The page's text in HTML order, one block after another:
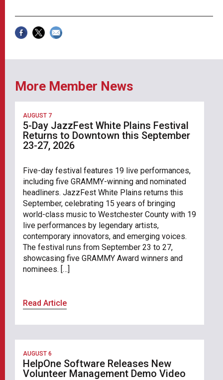
More Member News
AUGUST 7
5-Day JazzFest White Plains Festival
Returns to Downtown this September
23-27, 2026
Five-day festival features 19 live performances,
including five GRAMMY-winning and nominated
headliners. JazzFest White Plains returns this
September, celebrating 15 years of bringing
world-class music to Westchester County with 19
live performances by legendary artists,
contemporary innovators, and emerging voices.
The festival runs from September 23 to 27,
showcasing five GRAMMY Award winners and
nominees. […]
Read Article
AUGUST 6
HelpOne Software Releases New
Volunteer Management Demo Video